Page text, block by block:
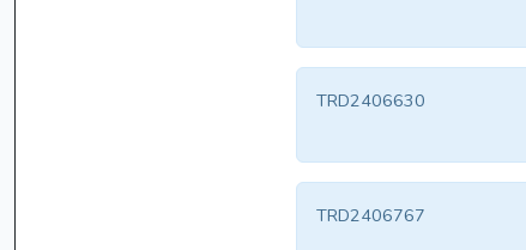
TRD2406630
TRD2406767